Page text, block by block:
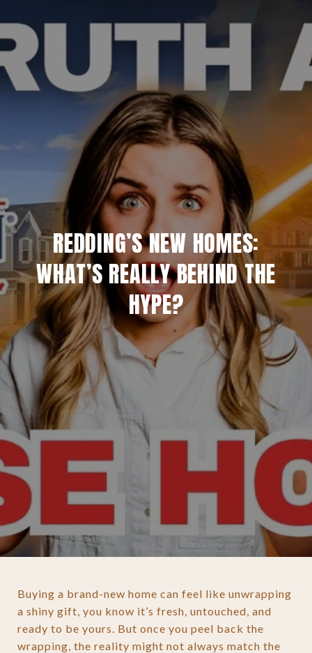
REDDING’S NEW HOMES:
WHAT’S REALLY BEHIND THE
HYPE?
Buying a brand-new home can feel like unwrapping
a shiny gift, you know it’s fresh, untouched, and
ready to be yours. But once you peel back the
wrapping, the reality might not always match the